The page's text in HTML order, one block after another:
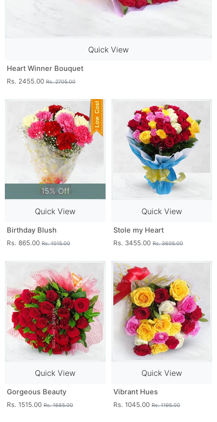
Quick View
Heart Winner Bouquet
Rs. 2455.00 Rs. 2705.00
15% Off
Quick View
Birthday Blush
Rs. 865.00 Rs. 1015.00
Quick View
Stole my Heart
Rs. 3455.00 Rs. 3605.00
Quick View
Gorgeous Beauty
Rs. 1515.00 Rs. 1665.00
Quick View
Vibrant Hues
Rs. 1045.00 Rs. 1195.00